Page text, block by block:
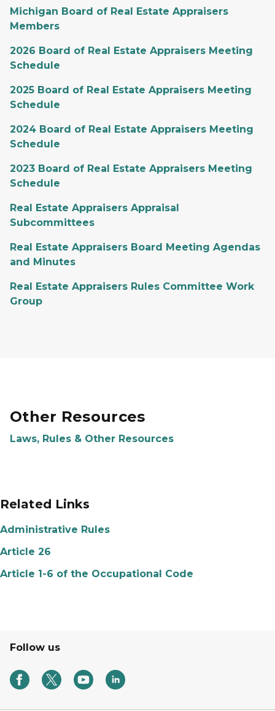
Michigan Board of Real Estate Appraisers
Members
2026 Board of Real Estate Appraisers Meeting
Schedule
2025 Board of Real Estate Appraisers Meeting
Schedule
2024 Board of Real Estate Appraisers Meeting
Schedule
2023 Board of Real Estate Appraisers Meeting
Schedule
Real Estate Appraisers Appraisal
Subcommittees
Real Estate Appraisers Board Meeting Agendas
and Minutes
Real Estate Appraisers Rules Committee Work
Group
Other Resources
Laws, Rules & Other Resources
Related Links
Administrative Rules
Article 26
Article 1-6 of the Occupational Code
Follow us